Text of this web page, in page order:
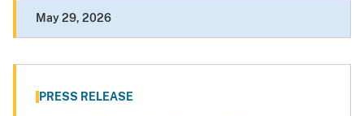
May 29, 2026
PRESS RELEASE